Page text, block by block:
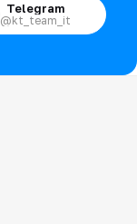
Telegram
@kt_team_it